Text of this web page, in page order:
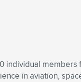
individual members
in aviation,